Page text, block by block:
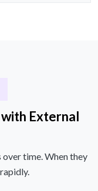
External
time. When they